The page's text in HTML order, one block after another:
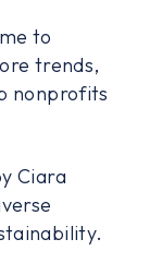
to
trends,
nonprofits
Ciara